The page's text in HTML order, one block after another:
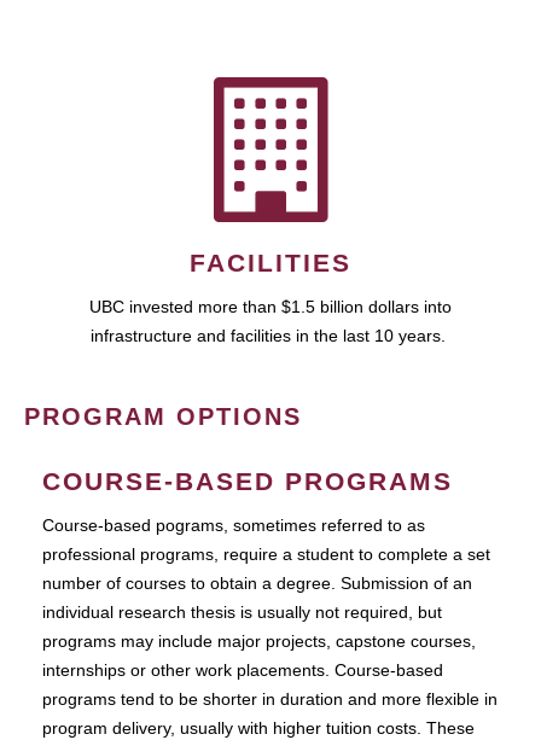
FACILITIES
UBC invested more than $1.5 billion dollars into
infrastructure and facilities in the last 10 years.
PROGRAM OPTIONS
COURSE-BASED PROGRAMS
Course-based pograms, sometimes referred to as
professional programs, require a student to complete a set
number of courses to obtain a degree. Submission of an
individual research thesis is usually not required, but
programs may include major projects, capstone courses,
internships or other work placements. Course-based
programs tend to be shorter in duration and more flexible in
program delivery, usually with higher tuition costs. These